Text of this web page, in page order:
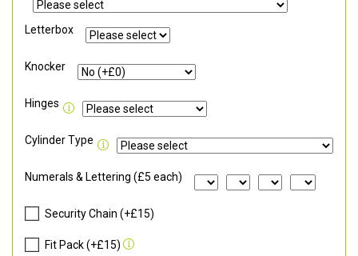
Letterbox
Knocker
Hinges
Cylinder Type
Numerals & Lettering (£5 each)
Security Chain (+£15)
Fit Pack (+£15)